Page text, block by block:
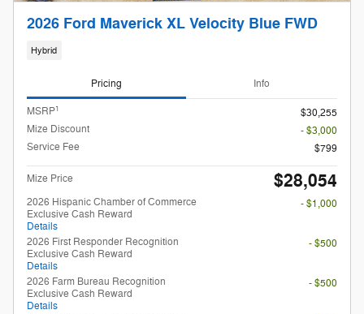
2026 Ford Maverick XL Velocity Blue FWD
Hybrid
Pricing Info
MSRP1
$30,255
Mize Discount
- $3,000
Service Fee
$799
Mize Price $28,054
2026 Hispanic Chamber of Commerce
Exclusive Cash Reward
Details
- $1,000
2026 First Responder Recognition
Exclusive Cash Reward
Details
- $500
2026 Farm Bureau Recognition
Exclusive Cash Reward
Details
- $500